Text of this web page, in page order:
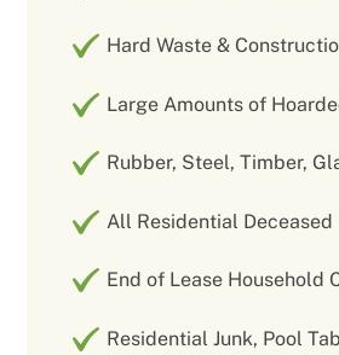
Hard Waste &
Large Amounts of
Rubber, Steel, Timber,
All Residential
End of Lease Household
Residential Junk, Pool